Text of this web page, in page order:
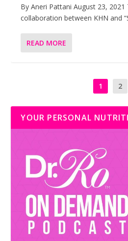
By Aneri Pattani August 23, 2021
collaboration between KHN and
READ MORE
1 2
YOUR PERSONAL